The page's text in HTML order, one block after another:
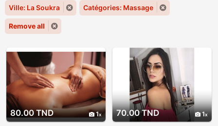
Ville: La Soukra Catégories: Massage
Remove all
80.00 TND 1 70.00 TND 1